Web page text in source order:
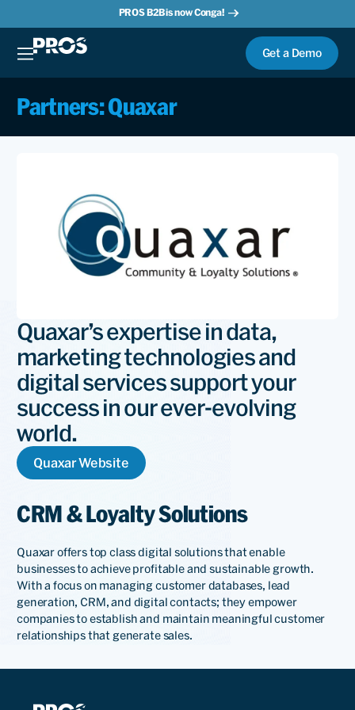
PROS B2B is now Conga!
Get a Demo
Partners: Quaxar
Quaxar’s expertise in data,
marketing technologies and
digital services support your
success in our ever-evolving
world.
Quaxar Website
CRM & Loyalty Solutions
Quaxar offers top class digital solutions that enable
businesses to achieve profitable and sustainable growth.
With a focus on managing customer databases, lead
generation, CRM, and digital contacts; they empower
companies to establish and maintain meaningful customer
relationships that generate sales.